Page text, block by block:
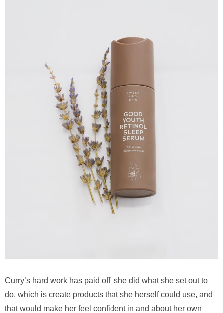
Curry’s hard work has paid off: she did what she set out to
do, which is create products that she herself could use, and
that would make her feel confident in and about her own